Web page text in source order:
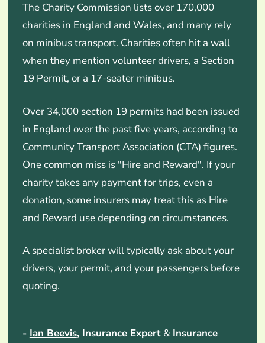
The Charity Commission lists over 170,000
charities in England and Wales, and many rely
on minibus transport. Charities often hit a wall
when they mention volunteer drivers, a Section
19 Permit, or a 17-seater minibus.
Over 34,000 section 19 permits had been issued
in England over the past five years, according to
Community Transport Association (CTA) figures.
One common miss is "Hire and Reward". If your
charity takes any payment for trips, even a
donation, some insurers may treat this as Hire
and Reward use depending on circumstances.
A specialist broker will typically ask about your
drivers, your permit, and your passengers before
quoting.
- Ian Beevis, Insurance Expert& Insurance